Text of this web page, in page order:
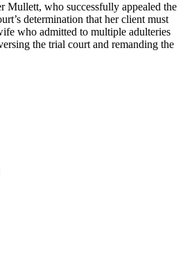
Mullett, who successfully appealed the
determination that her client must
who admitted to multiple adulteries
the trial court and remanding the